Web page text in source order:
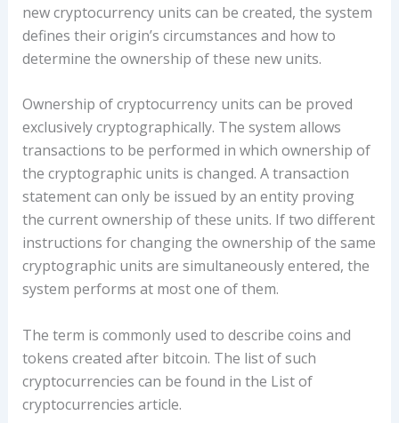
new cryptocurrency units can be created, the system
defines their origin’s circumstances and how to
determine the ownership of these new units.
Ownership of cryptocurrency units can be proved
exclusively cryptographically. The system allows
transactions to be performed in which ownership of
the cryptographic units is changed. A transaction
statement can only be issued by an entity proving
the current ownership of these units. If two different
instructions for changing the ownership of the same
cryptographic units are simultaneously entered, the
system performs at most one of them.
The term is commonly used to describe coins and
tokens created after bitcoin. The list of such
cryptocurrencies can be found in the List of
cryptocurrencies article.